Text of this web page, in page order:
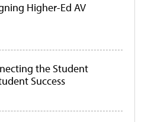
Higher-Ed AV
the Student
Success